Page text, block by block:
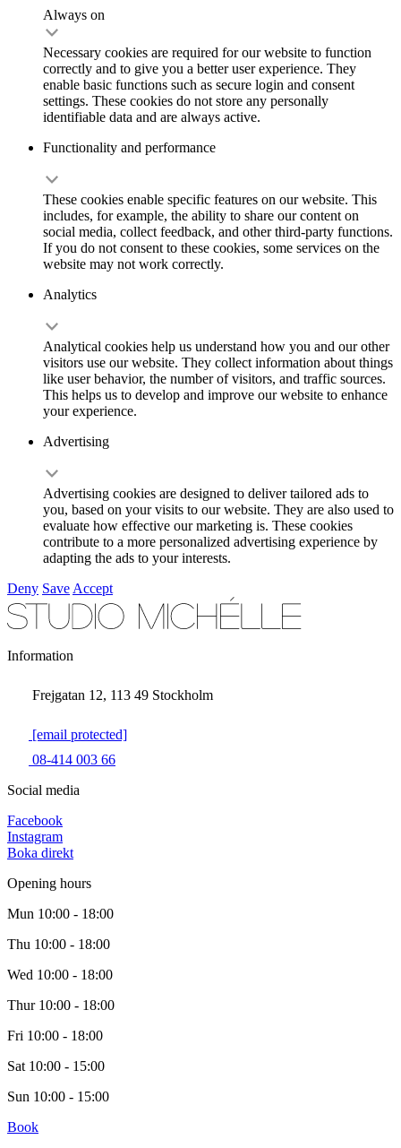
Always on
Necessary cookies are required for our website to function
correctly and to give you a better user experience. They
enable basic functions such as secure login and consent
settings. These cookies do not store any personally
identifiable data and are always active.
Functionality and performance
These cookies enable specific features on our website. This
includes, for example, the ability to share our content on
social media, collect feedback, and other third-party functions.
If you do not consent to these cookies, some services on the
website may not work correctly.
Analytics
Analytical cookies help us understand how you and our other
visitors use our website. They collect information about things
like user behavior, the number of visitors, and traffic sources.
This helps us to develop and improve our website to enhance
your experience.
Advertising
Advertising cookies are designed to deliver tailored ads to
you, based on your visits to our website. They are also used to
evaluate how effective our marketing is. These cookies
contribute to a more personalized advertising experience by
adapting the ads to your interests.
Deny Save Accept
Information
Frejgatan 12, 113 49 Stockholm
[email protected]
08-414 003 66
Social media
Facebook
Instagram
Boka direkt
Opening hours
Mun 10:00 - 18:00
Thu 10:00 - 18:00
Wed 10:00 - 18:00
Thur10:00 - 18:00
Fri 10:00 - 18:00
Sat 10:00 - 15:00
Sun 10:00 - 15:00
Book